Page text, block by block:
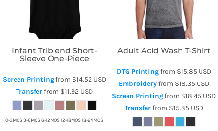
Infant Triblend Short-
Sleeve One-Piece
Screen Printingfrom $14.52 USD
Transferfrom $11.92 USD
0-3MOS 3-6MOS 6-12MOS 12-18MOS 18-24MOS
Adult Acid Wash T-Shirt
DTG Printingfrom $15.85 USD
Embroideryfrom $18.35 USD
Screen Printingfrom $18.45 USD
Transferfrom $15.85 USD